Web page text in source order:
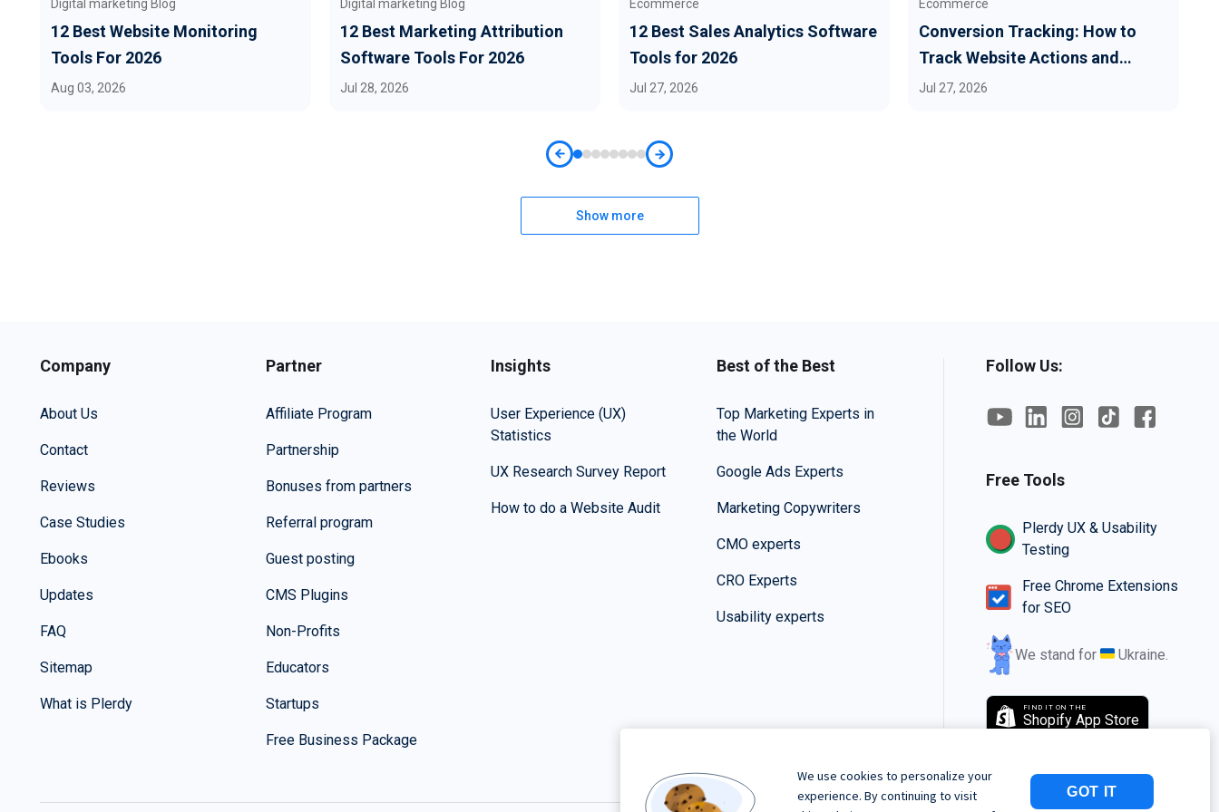
Digital marketing Blog
12 Best Website Monitoring
Tools For 2026
Aug 03, 2026
Digital marketing Blog
12 Best Marketing Attribution
Software Tools For 2026
Jul 28, 2026
Ecommerce
12 Best Sales Analytics Software
Tools for 2026
Jul 27, 2026
Ecommerce
Conversion Tracking: How to
Track Website Actions and
Revenue
Jul 27, 2026
Show more
Company
About Us
Contact
Reviews
Case Studies
Ebooks
Updates
FAQ
Sitemap
What is Plerdy
Partner
Affiliate Program
Partnership
Bonuses from partners
Referral program
Guest posting
CMS Plugins
Non-Profits
Educators
Startups
Free Business Package
Insights
User Experience (UX)
Statistics
UX Research Survey Report
How to do a Website Audit
Best of the Best
Top Marketing Experts in
the World
Google Ads Experts
Marketing Copywriters
CMO experts
CRO Experts
Usability experts
Follow Us:
Free Tools
Plerdy UX & Usability
Testing
Free Chrome Extensions
for SEO
We stand for Ukraine.
FIND IT ON THE
Shopify App Store
We use cookies to personalize your
experience. By continuing to visit
GOT IT